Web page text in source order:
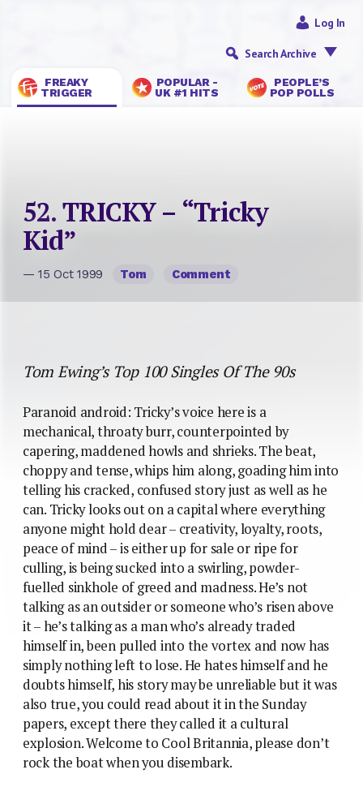
FREAKY
TRIGGER
POPULAR -
UK #1 HITS
PEOPLE’S
POP POLLS
Log In
Search Archive
52. TRICKY – “Tricky
Kid”
— 15 Oct 1999 Tom Comment
Tom Ewing’s Top 100 Singles Of The 90s
Paranoid android: Tricky’s voice here is a
mechanical, throaty burr, counterpointed by
capering, maddened howls and shrieks. The beat,
choppy and tense, whips him along, goading him into
telling his cracked, confused story just as well as he
can. Tricky looks out on a capital where everything
anyone might hold dear – creativity, loyalty, roots,
peace of mind – is either up for sale or ripe for
culling, is being sucked into a swirling, powder-
fuelled sinkhole of greed and madness. He’s not
talking as an outsider or someone who’s risen above
it – he’s talking as a man who’s already traded
himself in, been pulled into the vortex and now has
simply nothing left to lose. He hates himself and he
doubts himself, his story may be unreliable but it was
also true, you could read about it in the Sunday
papers, except there they called it a cultural
explosion. Welcome to Cool Britannia, please don’t
rock the boat when you disembark.